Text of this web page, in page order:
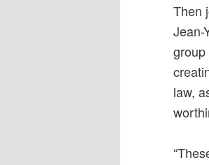
Then
Jean-
group
law,